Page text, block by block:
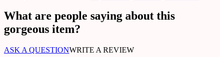
What are people saying about this
gorgeous item?
ASK A QUESTIONWRITE A REVIEW